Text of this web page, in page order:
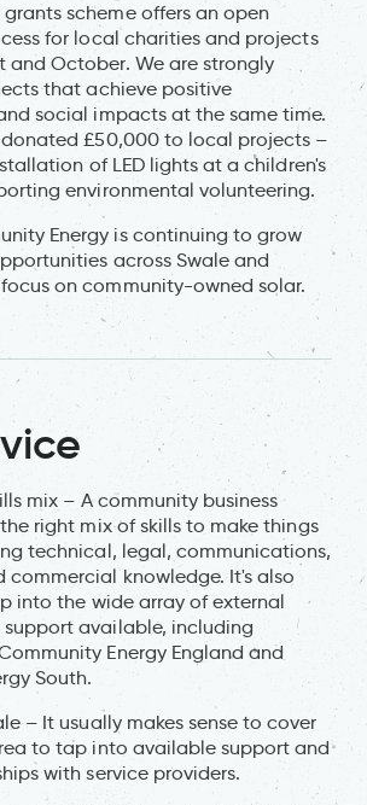
scheme offers an open
for local charities and projects
and October. We are strongly
that achieve positive
social impacts at the same time.
donated £50,000 to local projects –
of LED lights at a children's
environmental volunteering.
Energy is continuing to grow
across Swale and
on community-owned solar.
mix – A community business
right mix of skills to make things
technical, legal, communications,
commercial knowledge. It's also
into the wide array of external
available, including
Energy England and
South.
– It usually makes sense to cover
to tap into available support and
with service providers.